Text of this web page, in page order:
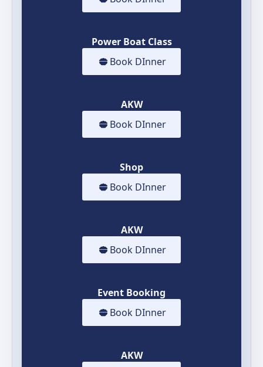
Power Boat Class
Book DInner
AKW
Book DInner
Shop
Book DInner
AKW
Book DInner
Event Booking
Book DInner
AKW